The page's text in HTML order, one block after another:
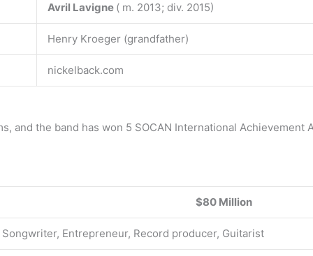
Avril Lavigne ( m. 2013; div. 2015)
Henry Kroeger (grandfather)
nickelback.com
and the band has won 5 SOCAN International Achievement
$80 Million
Entrepreneur, Record producer, Guitarist